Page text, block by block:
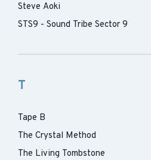
Steve Aoki
STS9 - Sound Tribe Sector 9
T
Tape B
The Crystal Method
The Living Tombstone